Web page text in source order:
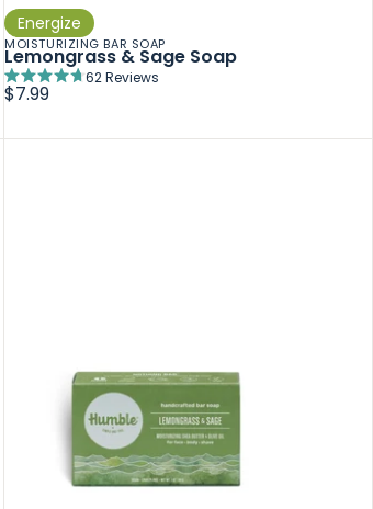
Energize
MOISTURIZING BAR SOAP
Lemongrass & Sage Soap
Rated
4.7
of
62Reviews
$7.99